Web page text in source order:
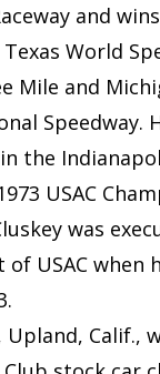
and
Texas World
Mile and
Speedway.
the
USAC
was
of USAC when
Upland, Calif.,